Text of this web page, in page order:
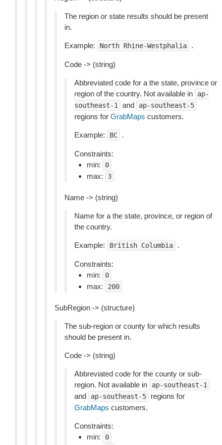
The region or state results should be present
in.
Example: North Rhine-Westphalia .
Code -> (string)
Abbreviated code for a the state, province or
region of the country. Not available in
ap-
southeast-1
and ap-southeast-5
regions for GrabMaps customers.
Example: BC .
Constraints:
min:
0
max: 3
Name -> (string)
Name for a the state, province, or region of
the country.
Example: British Columbia .
Constraints:
min:
0
max: 200
SubRegion -> (structure)
The sub-region or county for which results
should be present in.
Code -> (string)
Abbreviated code for the county or sub-
region. Not available in
ap-southeast-1
and ap-southeast-5
regions for
GrabMaps customers.
Constraints:
min:
0